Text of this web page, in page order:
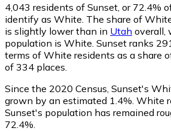
4,043 residents of Sunset, or 72.4%
identify as White. The share of
is slightly lower than in Utah overall,
population is White. Sunset ranks
terms of White residents as a share
of 334 places.
Since the 2020 Census, Sunset's
grown by an estimated 1.4%. White
Sunset's population has remained
72.4%.